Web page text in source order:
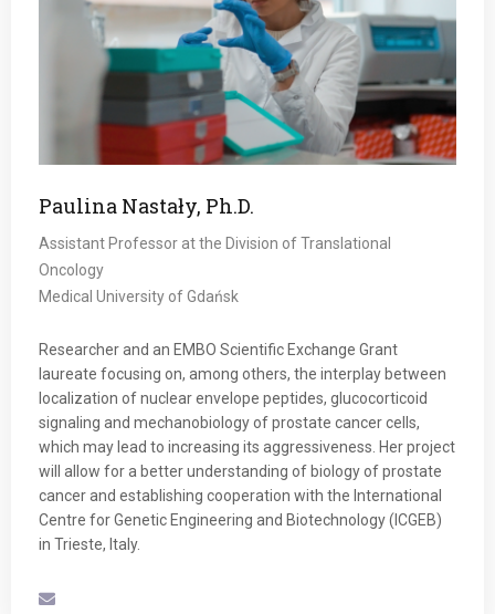
Paulina Nastały, Ph.D.
Assistant Professor at the Division of Translational
Oncology
Medical University of Gdańsk
Researcher and an EMBO Scientific Exchange Grant
laureate focusing on, among others, the interplay between
localization of nuclear envelope peptides, glucocorticoid
signaling and mechanobiology of prostate cancer cells,
which may lead to increasing its aggressiveness. Her project
will allow for a better understanding of biology of prostate
cancer and establishing cooperation with the International
Centre for Genetic Engineering and Biotechnology (ICGEB)
in Trieste, Italy.